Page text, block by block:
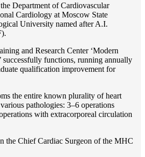
Department of Cardiovascular
Cardiology at Moscow State
University named after A.I.
and Research Center ‘Modern
successfully functions, running annually
qualification improvement for
the entire known plurality of heart
pathologies: 3–6 operations
with extracorporeal circulation
the Chief Cardiac Surgeon of the MHС